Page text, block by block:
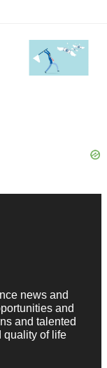
news and
and
and talented
quality of life